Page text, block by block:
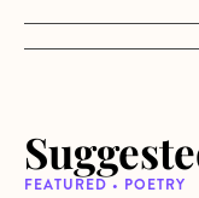
FEATURED • POETRY